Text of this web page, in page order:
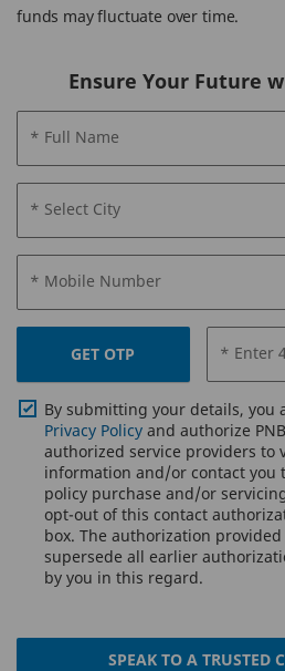
funds may fluctuate over time.
Ensure Your Future
* Full Name
* Select City
* Mobile Number
GET OTP * Enter
By submitting your details, you
Privacy Policy and authorize
authorized service providers to
information and/or contact you
policy purchase and/or
opt-out of this contact
box. The authorization
supersede all earlier
by you in this regard.
SPEAK TO A TRUSTED